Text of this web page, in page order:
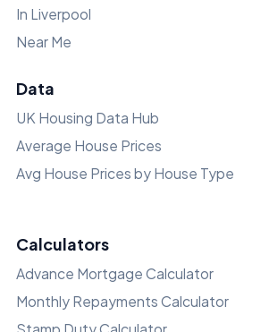
In Liverpool
Near Me
Data
UK Housing Data Hub
Average House Prices
Avg House Prices by House Type
Calculators
Advance Mortgage Calculator
Monthly Repayments Calculator